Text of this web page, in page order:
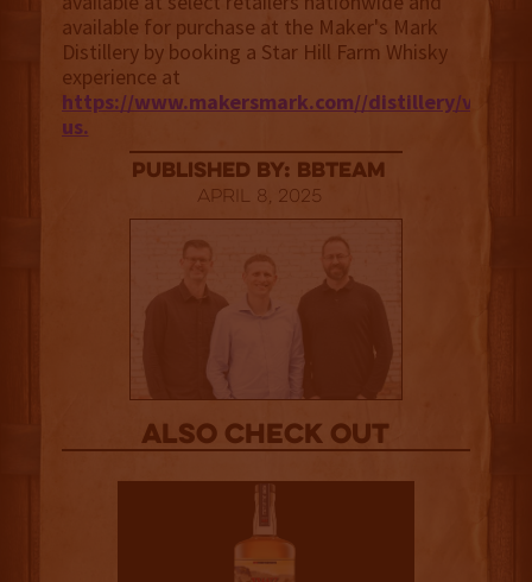
available for purchase at the Maker's Mark
Distillery by booking a Star Hill Farm Whisky
experience at
https://www.makersmark.com//distillery/visit-
us.
published by: BBTEAM
April 8, 2025
Also Check out